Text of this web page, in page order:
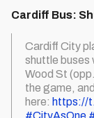
Cardiff Bus:
Cardiff City
shuttle buses
Wood St
the game,
here: https://
#CityAsOne